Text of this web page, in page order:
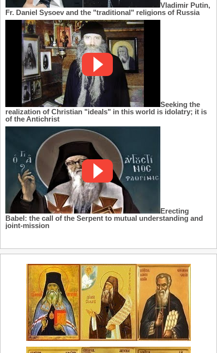
Vladimir Putin,
Fr. Daniel Sysoev and the "traditional" religions of Russia
Seeking the
realization of Christian "ideals" in this world is idolatry; it is
of the Antichrist
Erecting
Babel: the call of the Serpent to mutual understanding and
joint-mission